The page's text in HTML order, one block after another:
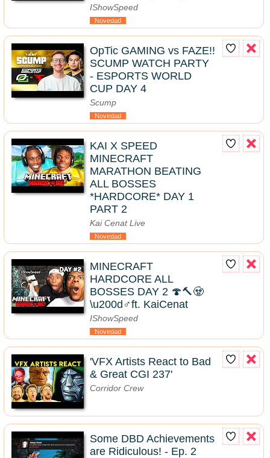
IShowSpeed
Novedad
OpTic GAMING vs FAZE!!
SCUMP WATCH PARTY
- ESPORTS WORLD
CUP DAY 4
Scump
Novedad
KAI X SPEED
MINECRAFT
MARATHON BEATING
ALL BOSSES
*HARDCORE* DAY 1
PART 2
Kai Cenat Live
Novedad
MINECRAFT
HARDCORE ALL
BOSSES DAY 2 🍄🔨🧟
\u200d♂️ft. KaiCenat
IShowSpeed
Novedad
'VFX Artists React to Bad
& Great CGI 237'
Corridor Crew
Some DBD Achievements
are Ridiculous! - Ep. 2